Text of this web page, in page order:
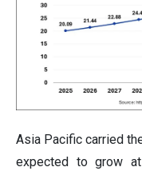
Asia Pacific carried
expected to grow